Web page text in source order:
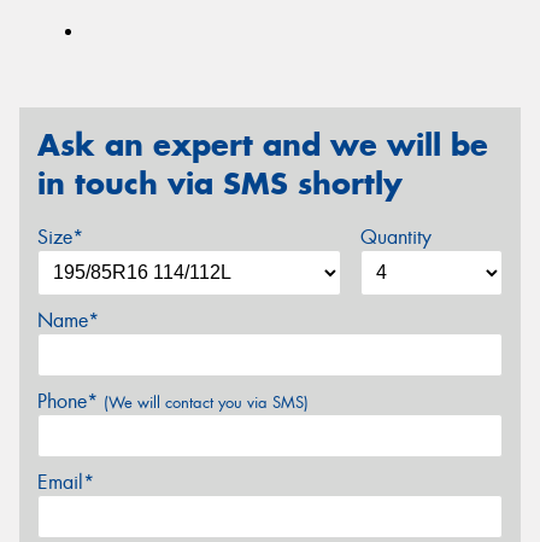
Ask an expert and we will be
in touch via SMS shortly
Size* Quantity
Name*
Phone* (We will contact you via SMS)
Email*